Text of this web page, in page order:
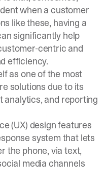
when a customer
like these, having a
significantly help
centric and
efficiency.
as one of the most
solutions due to its
analytics, and reporting
(UX) design features
system that lets
the phone, via text,
media channels